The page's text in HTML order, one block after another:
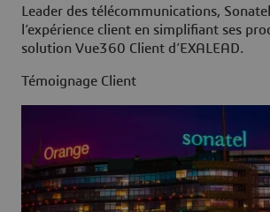
Leader des télécommunications,
l’expérience client en simplifiant ses
solution Vue360 Client d’EXALEAD.
Témoignage Client